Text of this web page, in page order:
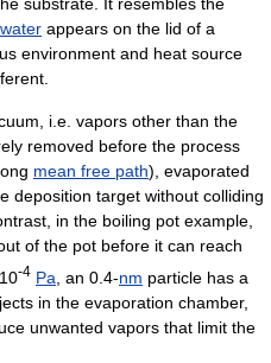
water appears on the lid of a
environment and heat source
i.e. vapors other than the
removed before the process
mean free path), evaporated
deposition target without colliding
in the boiling pot example,
of the pot before it can reach
-4 Pa , an 0.4-nm particle has a
in the evaporation chamber,
unwanted vapors that limit the